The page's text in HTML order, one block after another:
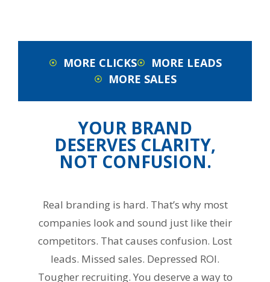
MORE CLICKS
MORE LEADS
MORE SALES
YOUR BRAND
DESERVES CLARITY,
NOT CONFUSION.
Real branding is hard. That’s why most
companies look and sound just like their
competitors. That causes confusion. Lost
leads. Missed sales. Depressed ROI.
Tougher recruiting. You deserve a way to